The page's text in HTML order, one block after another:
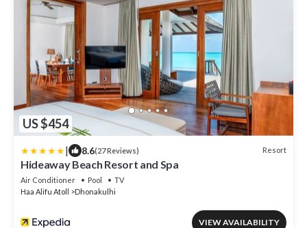
US $454
| 8.6(27 Reviews) Resort
Hideaway Beach Resort and Spa
Air Conditioner Pool
TV
Haa Alifu Atoll
Dhonakulhi
VIEW AVAILABILITY